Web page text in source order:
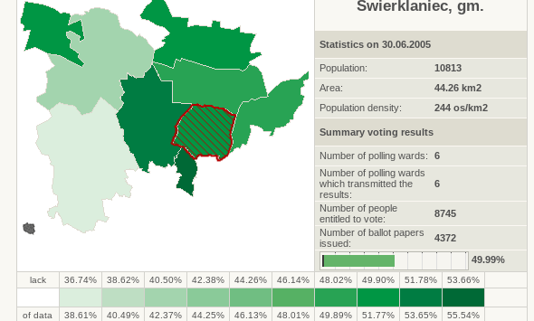
Świerklaniec, gm.
Statistics on 30.06.2005
Population:
10813
Area:
44.26 km2
Population density:
244 os/km2
Summary voting results
Number of polling wards:
6
Number of polling wards
which transmitted the
results:
6
Number of people
entitled to vote:
8745
Number of ballot papers
issued:
4372
49.99%
lack 36.74% 38.62% 40.50% 42.38% 44.26% 46.14% 48.02% 49.90% 51.78% 53.66%
of data 38.61% 40.49% 42.37% 44.25% 46.13% 48.01% 49.89% 51.77% 53.65% 55.54%